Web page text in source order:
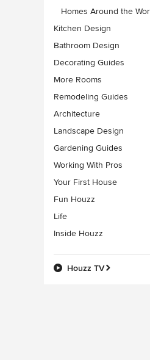
Homes Around the
Kitchen Design
Bathroom Design
Decorating Guides
More Rooms
Remodeling Guides
Architecture
Landscape Design
Gardening Guides
Working With Pros
Your First House
Fun Houzz
Life
Inside Houzz
Houzz TV